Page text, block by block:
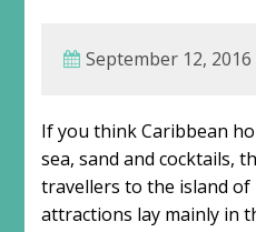
September 12, 2016
If you think Caribbean
sea, sand and cocktails,
travellers to the island of
attractions lay mainly in